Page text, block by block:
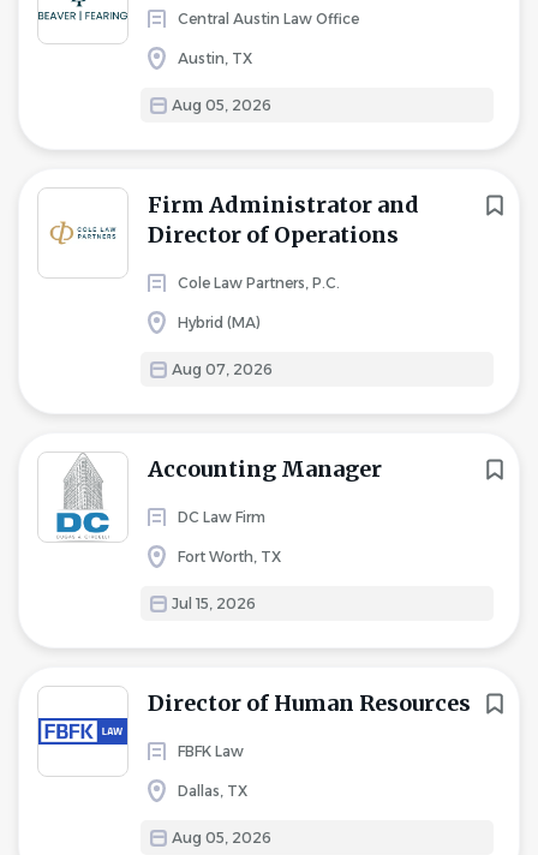
Central Austin Law Office
Austin, TX
Aug 05, 2026
Firm Administrator and
Director of Operations
Cole Law Partners, P.C.
Hybrid (MA)
Aug 07, 2026
Accounting Manager
DC Law Firm
Fort Worth, TX
Jul 15, 2026
Director of Human Resources
FBFK Law
Dallas, TX
Aug 05, 2026